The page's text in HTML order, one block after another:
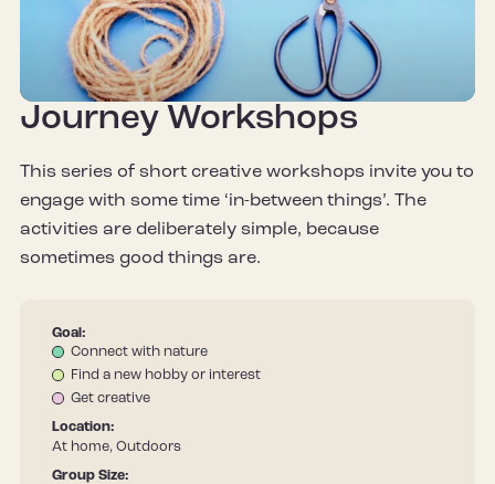
Journey Workshops
This series of short creative workshops invite you to
engage with some time ‘in-between things’. The
activities are deliberately simple, because
sometimes good things are.
Goal:
Connect with nature
Find a new hobby or interest
Get creative
Location:
At home, Outdoors
Group Size: